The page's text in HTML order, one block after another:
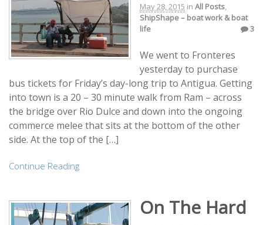
May 28, 2015 in All Posts,
ShipShape – boat work & boat
life
3
We went to Fronteres
yesterday to purchase
bus tickets for Friday’s day-long trip to Antigua. Getting
into town is a 20 – 30 minute walk from Ram – across
the bridge over Rio Dulce and down into the ongoing
commerce melee that sits at the bottom of the other
side. At the top of the […]
Continue Reading
On The Hard